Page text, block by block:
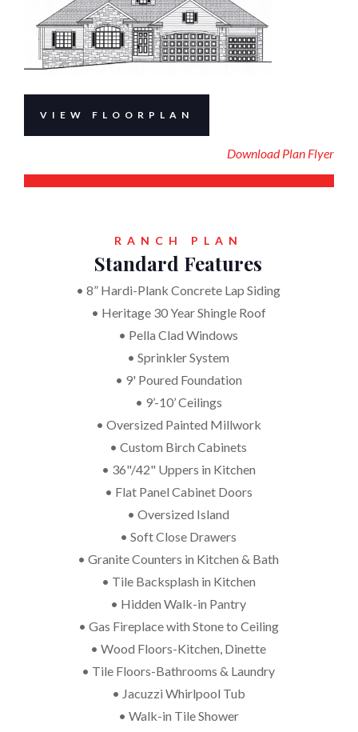
VIEW FLOORPLAN
Download Plan Flyer
RANCH PLAN
Standard Features
• 8” Hardi-Plank Concrete Lap Siding
• Heritage 30 Year Shingle Roof
• Pella Clad Windows
• Sprinkler System
• 9' Poured Foundation
• 9’-10’ Ceilings
• Oversized Painted Millwork
• Custom Birch Cabinets
• 36"/42" Uppers in Kitchen
• Flat Panel Cabinet Doors
• Oversized Island
• Soft Close Drawers
• Granite Counters in Kitchen & Bath
• Tile Backsplash in Kitchen
• Hidden Walk-in Pantry
• Gas Fireplace with Stone to Ceiling
• Wood Floors-Kitchen, Dinette
• Tile Floors-Bathrooms & Laundry
• Jacuzzi Whirlpool Tub
• Walk-in Tile Shower